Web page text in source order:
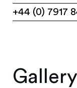
+44 (0) 7917
Gallery